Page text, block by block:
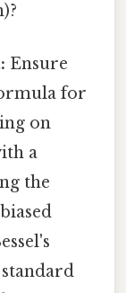
Ensure
for
on
a
the